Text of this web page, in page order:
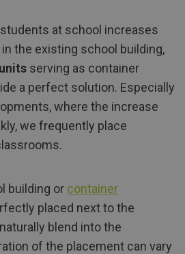
at school increases
the existing school building,
serving as container
a perfect solution. Especially
where the increase
we frequently place
building or container
placed next to the
blend into the
of the placement can vary